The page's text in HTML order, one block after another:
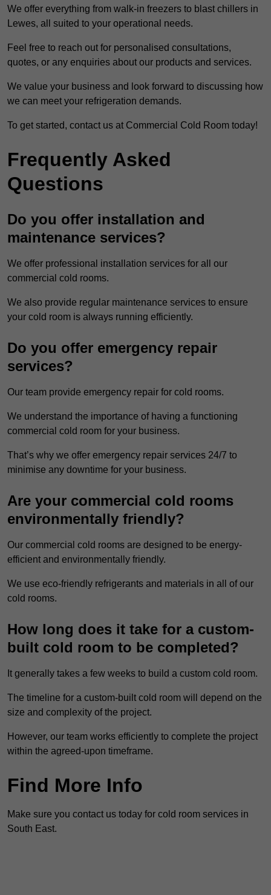
We offer everything from walk-in freezers to blast chillers in
Lewes, all suited to your operational needs.
Feel free to reach out for personalised consultations,
quotes, or any enquiries about our products and services.
We value your business and look forward to discussing how
we can meet your refrigeration demands.
To get started, contact us at Commercial Cold Room today!
Frequently Asked
Questions
Do you offer installation and
maintenance services?
We offer professional installation services for all our
commercial cold rooms.
We also provide regular maintenance services to ensure
your cold room is always running efficiently.
Do you offer emergency repair
services?
Our team provide emergency repair for cold rooms.
We understand the importance of having a functioning
commercial cold room for your business.
That’s why we offer emergency repair services 24/7 to
minimise any downtime for your business.
Are your commercial cold rooms
environmentally friendly?
Our commercial cold rooms are designed to be energy-
efficient and environmentally friendly.
We use eco-friendly refrigerants and materials in all of our
cold rooms.
How long does it take for a custom-
built cold room to be completed?
It generally takes a few weeks to build a custom cold room.
The timeline for a custom-built cold room will depend on the
size and complexity of the project.
However, our team works efficiently to complete the project
within the agreed-upon timeframe.
Find More Info
Make sure you contact us today for cold room services in
South East.